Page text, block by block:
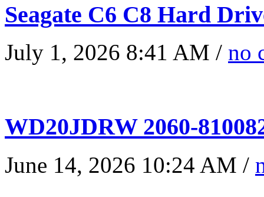
Seagate C6 C8 Hard
July 1, 2026 8:41 AM / no
WD20JDRW 2060-
June 14, 2026 10:24 AM /